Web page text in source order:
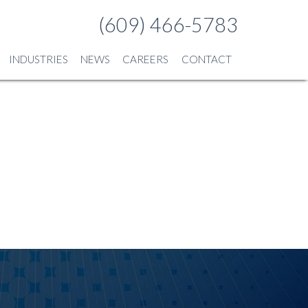
(609) 466-5783
INDUSTRIES NEWS CAREERS CONTACT